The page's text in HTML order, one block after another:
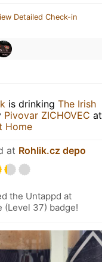
Detailed Check-in
is drinking The Irish
Pivovar ZICHOVEC at
Home
at Rohlik.cz depo
the Untappd at
(Level 37) badge!